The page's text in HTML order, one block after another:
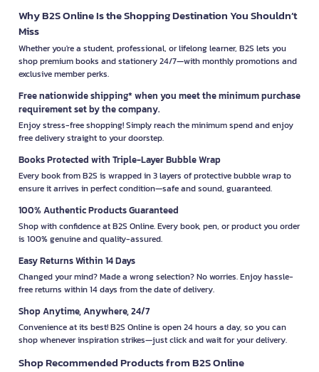
Why B2S Online Is the Shopping Destination You Shouldn’t
Miss
Whether you're a student, professional, or lifelong learner, B2S lets you
shop premium books and stationery 24/7—with monthly promotions and
exclusive member perks.
Free nationwide shipping* when you meet the minimum purchase
requirement set by the company.
Enjoy stress-free shopping! Simply reach the minimum spend and enjoy
free delivery straight to your doorstep.
Books Protected with Triple-Layer Bubble Wrap
Every book from B2S is wrapped in 3 layers of protective bubble wrap to
ensure it arrives in perfect condition—safe and sound, guaranteed.
100% Authentic Products Guaranteed
Shop with confidence at B2S Online. Every book, pen, or product you order
is 100% genuine and quality-assured.
Easy Returns Within 14 Days
Changed your mind? Made a wrong selection? No worries. Enjoy hassle-
free returns within 14 days from the date of delivery.
Shop Anytime, Anywhere, 24/7
Convenience at its best! B2S Online is open 24 hours a day, so you can
shop whenever inspiration strikes—just click and wait for your delivery.
Shop Recommended Products from B2S Online